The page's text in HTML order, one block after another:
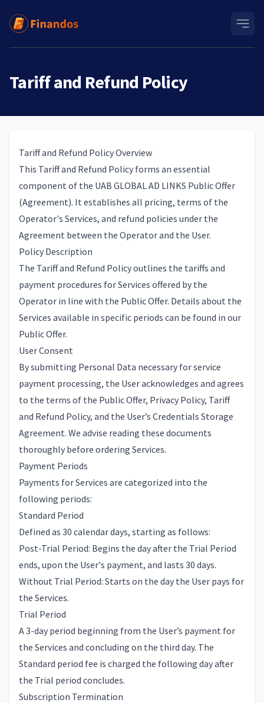
Tariff and Refund Policy
Tariff and Refund Policy Overview
This Tariff and Refund Policy forms an essential
component of the UAB GLOBAL AD LINKS Public Offer
(Agreement). It establishes all pricing, terms of the
Operator's Services, and refund policies under the
Agreement between the Operator and the User.
Policy Description
The Tariff and Refund Policy outlines the tariffs and
payment procedures for Services offered by the
Operator in line with the Public Offer. Details about the
Services available in specific periods can be found in our
Public Offer.
User Consent
By submitting Personal Data necessary for service
payment processing, the User acknowledges and agrees
to the terms of the Public Offer, Privacy Policy, Tariff
and Refund Policy, and the User’s Credentials Storage
Agreement. We advise reading these documents
thoroughly before ordering Services.
Payment Periods
Payments for Services are categorized into the
following periods:
Standard Period
Defined as 30 calendar days, starting as follows:
Post-Trial Period: Begins the day after the Trial Period
ends, upon the User's payment, and lasts 30 days.
Without Trial Period: Starts on the day the User pays for
the Services.
Trial Period
A 3-day period beginning from the User’s payment for
the Services and concluding on the third day. The
Standard period fee is charged the following day after
the Trial period concludes.
Subscription Termination